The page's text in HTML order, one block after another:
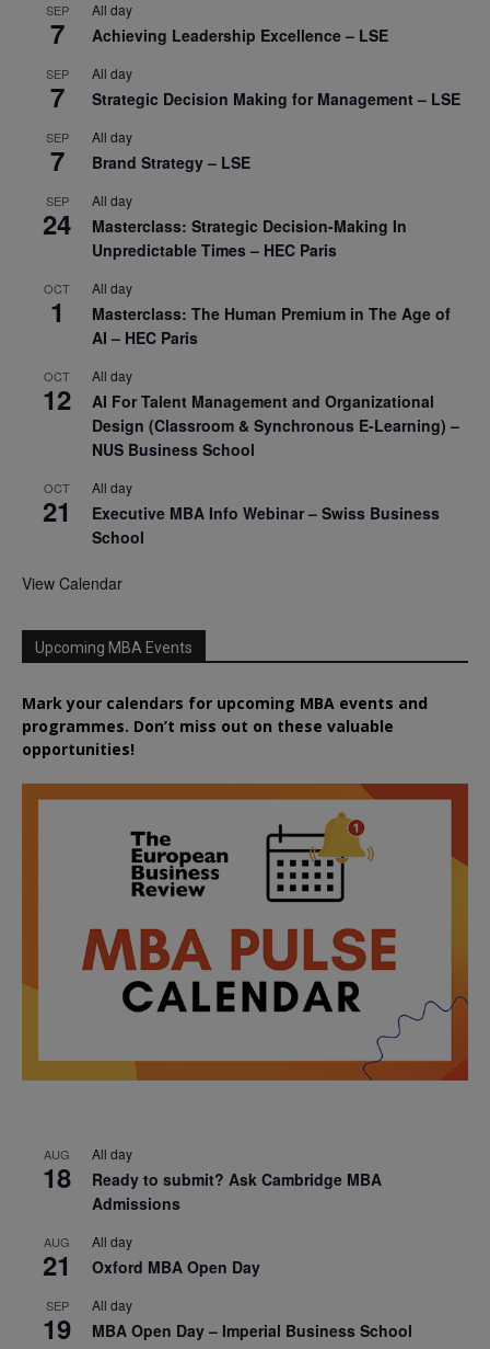
SEP
7
All day
Achieving Leadership Excellence – LSE
SEP
7
All day
Strategic Decision Making for Management – LSE
SEP
7
All day
Brand Strategy – LSE
SEP
24
All day
Masterclass: Strategic Decision-Making In
Unpredictable Times – HEC Paris
OCT
1
All day
Masterclass: The Human Premium in The Age of
AI – HEC Paris
OCT
12
All day
AI For Talent Management and Organizational
Design (Classroom & Synchronous E-Learning) –
NUS Business School
OCT
21
All day
Executive MBA Info Webinar – Swiss Business
School
View Calendar
Upcoming MBA Events
Mark your calendars for upcoming MBA events and
programmes. Don’t miss out on these valuable
opportunities!
AUG
18
All day
Ready to submit? Ask Cambridge MBA
Admissions
AUG
21
All day
Oxford MBA Open Day
SEP
19
All day
MBA Open Day – Imperial Business School